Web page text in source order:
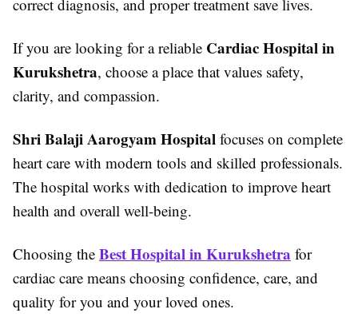
correct diagnosis, and proper treatment save lives.
If you are looking for a reliable Cardiac Hospital in
Kurukshetra, choose a place that values safety,
clarity, and compassion.
Shri Balaji Aarogyam Hospital focuses on complete
heart care with modern tools and skilled professionals.
The hospital works with dedication to improve heart
health and overall well-being.
Choosing the Best Hospital in Kurukshetra for
cardiac care means choosing confidence, care, and
quality for you and your loved ones.